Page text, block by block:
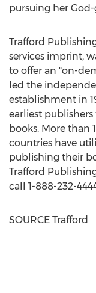
pursuing her
Trafford
services imprint,
to offer an "on-
led the
establishment in
earliest
books. More than
countries have
publishing their
Trafford
call 1-888-232-
SOURCE Trafford